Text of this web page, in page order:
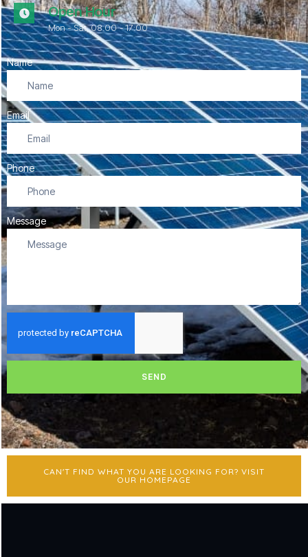
Open Hour
Mon - Sat, 08.00 - 17:00
Name
Email
Phone
Message
SEND
CAN'T FIND WHAT YOU ARE LOOKING FOR? VISIT
OUR HOMEPAGE